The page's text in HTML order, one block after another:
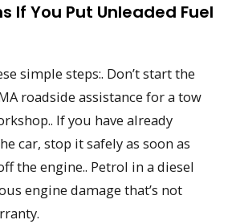
If You Put Unleaded Fuel
simple steps:. Don’t start the
roadside assistance for a tow
If you have already
car, stop it safely as soon as
the engine.. Petrol in a diesel
engine damage that’s not